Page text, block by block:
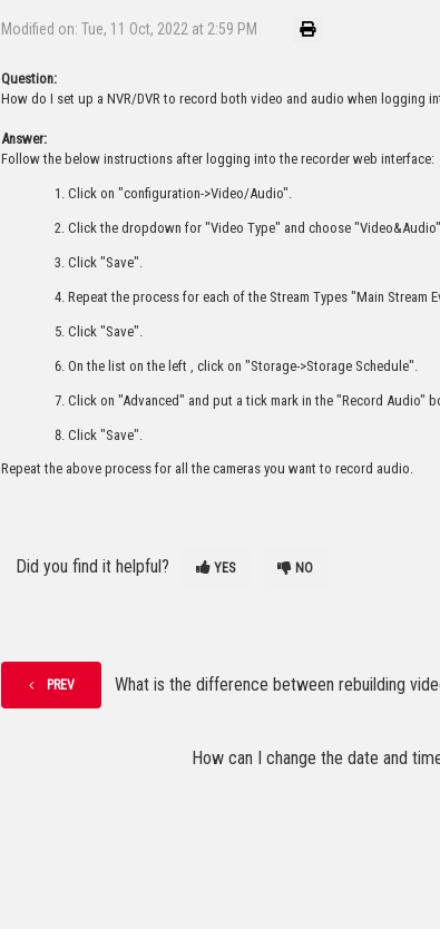
Modified on: Tue, 11 Oct, 2022 at 2:59 PM
Question:
How do I set up a NVR/DVR to record both video and audio when logging
Answer:
Follow the below instructions after logging into the recorder web interface:
Click on "configuration->Video/Audio".
Click the dropdown for "Video Type" and choose
Click "Save".
Repeat the process for each of the Stream Types "Main Stream
Click "Save".
On the list on the left , click on "Storage->Storage Schedule".
Click on "Advanced" and put a tick mark in the "Record Audio"
Click "Save".
Repeat the above process for all the cameras you want to record audio.
Did you find it helpful? YES NO
PREV What is the difference between rebuilding
How can I change the date and